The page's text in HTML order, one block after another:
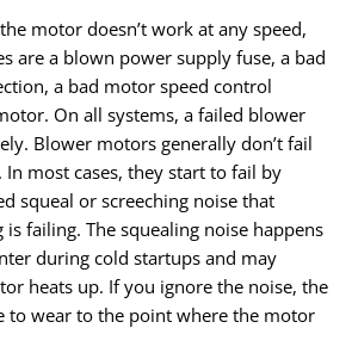
motor doesn’t work at any speed,
are a blown power supply fuse, a bad
a bad motor speed control
On all systems, a failed blower
Blower motors generally don’t fail
most cases, they start to fail by
squeal or screeching noise that
is failing. The squealing noise happens
during cold startups and may
heats up. If you ignore the noise, the
to wear to the point where the motor